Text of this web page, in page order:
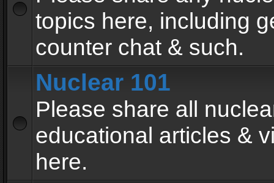
topics here, including
counter chat & such.
Nuclear 101
Please share all
educational articles &
here.